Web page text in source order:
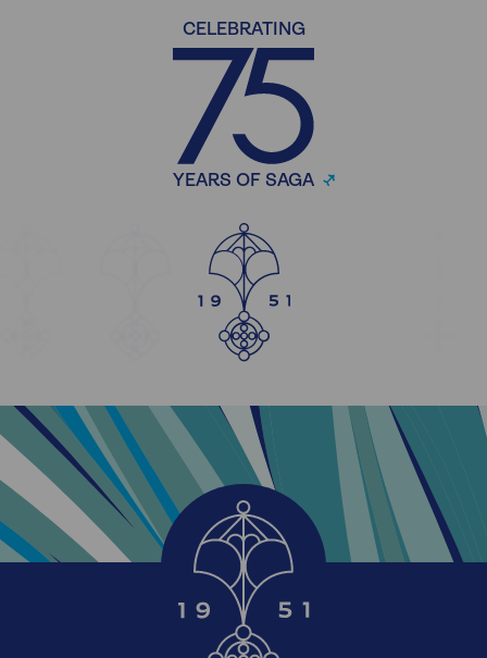
CELEBRATING
YEARS OF SAGA